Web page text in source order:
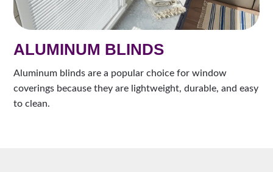
ALUMINUM BLINDS
Aluminum blinds are a popular choice for window
coverings because they are lightweight, durable, and easy
to clean.